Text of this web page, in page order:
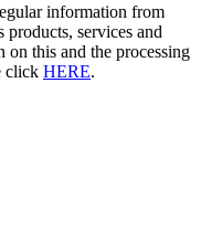
information from
services and
this and the processing
click HERE.